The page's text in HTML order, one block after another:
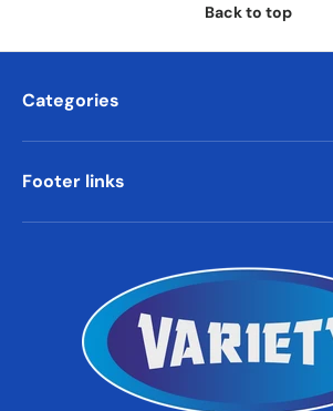
Back to top
Categories
Footer links